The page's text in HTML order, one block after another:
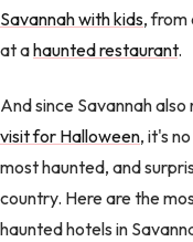
Savannah with kids, from
at ahaunted restaurant.
And since Savannah
visit for Halloween, it's
most haunted, and
country. Here are the
haunted hotels in